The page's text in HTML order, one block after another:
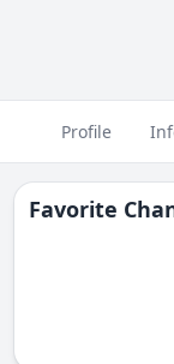
Profile
Favorite